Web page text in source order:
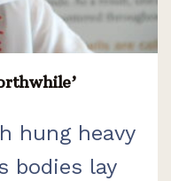
hung heavy
bodies lay